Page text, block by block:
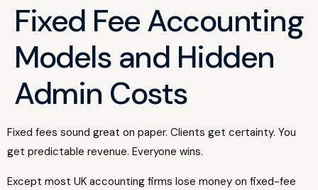
Fixed Fee Accounting
Models and Hidden
Admin Costs
Fixed fees sound great on paper. Clients get certainty. You
get predictable revenue. Everyone wins.
Except most UK accounting firms lose money on fixed-fee